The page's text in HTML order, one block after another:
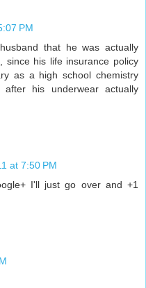
PM
that he was actually
since his life insurance policy
as a high school chemistry
his underwear actually
at 7:50 PM
I'll just go over and +1